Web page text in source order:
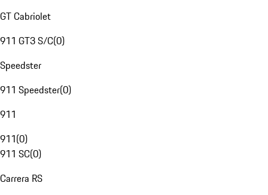
GT Cabriolet
911 GT3 S/C(0)
Speedster
911 Speedster(0)
911
911(0)
911 SC(0)
Carrera RS